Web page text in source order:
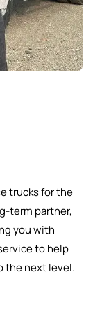
trucks for the
term partner,
you with
to help
the next level.